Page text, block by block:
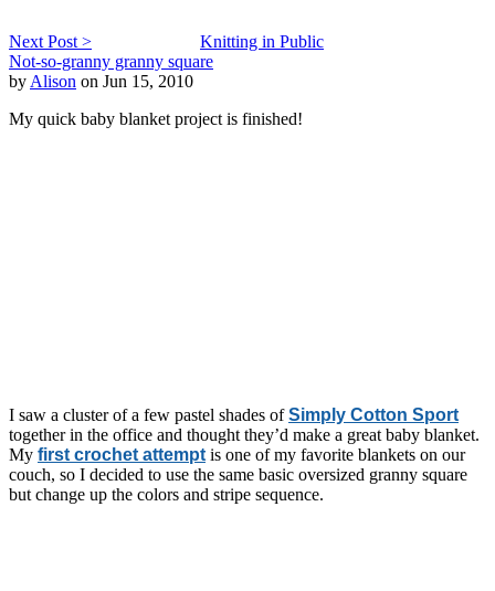
Next Post >
Knitting in Public
Not-so-granny granny square
by Alison on Jun 15, 2010
My quick baby blanket project is finished!
I saw a cluster of a few pastel shades ofSimply Cotton Sport
together in the office and thought they’d make a great baby blanket.
My first crochet attempt is one of my favorite blankets on our
couch, so I decided to use the same basic oversized granny square
but change up the colors and stripe sequence.